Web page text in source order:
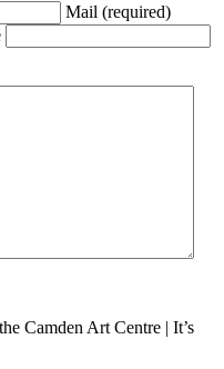
Mail (required)
Camden Art Centre | It’s